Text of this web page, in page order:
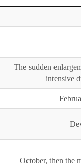
The sudden
intensive
October, then the